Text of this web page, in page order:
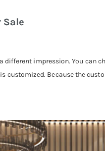
Sale
impression. You can
customized. Because the